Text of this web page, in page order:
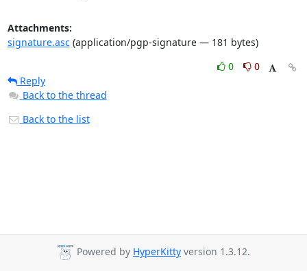
Attachments:
signature.asc(application/pgp-signature — 181 bytes)
0
0
Reply
Back to the thread
Back to the list
Powered by HyperKitty version 1.3.12.